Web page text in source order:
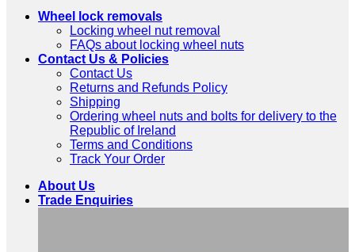
Wheel lock removals
Locking wheel nut removal
FAQs about locking wheel nuts
Contact Us & Policies
Contact Us
Returns and Refunds Policy
Shipping
Ordering wheel nuts and bolts for delivery to the
Republic of Ireland
Terms and Conditions
Track Your Order
About Us
Trade Enquiries